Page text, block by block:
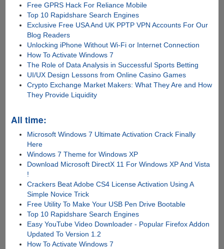
Free GPRS Hack For Reliance Mobile
Top 10 Rapidshare Search Engines
Exclusive Free USA And UK PPTP VPN Accounts For Our
Blog Readers
Unlocking iPhone Without Wi-Fi or Internet Connection
How To Activate Windows 7
The Role of Data Analysis in Successful Sports Betting
UI/UX Design Lessons from Online Casino Games
Crypto Exchange Market Makers: What They Are and How
They Provide Liquidity
All time:
Microsoft Windows 7 Ultimate Activation Crack Finally
Here
Windows 7 Theme for Windows XP
Download Microsoft DirectX 11 For Windows XP And Vista
!
Crackers Beat Adobe CS4 License Activation Using A
Simple Novice Trick
Free Utility To Make Your USB Pen Drive Bootable
Top 10 Rapidshare Search Engines
Easy YouTube Video Downloader - Popular Firefox Addon
Updated To Version 1.2
How To Activate Windows 7